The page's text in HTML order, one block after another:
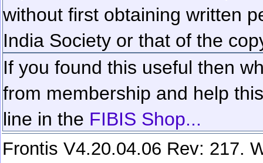
without first obtaining written
India Society or that of the
If you found this useful then
from membership and help
line in the FIBIS Shop...
Frontis V4.20.04.06 Rev: 217.